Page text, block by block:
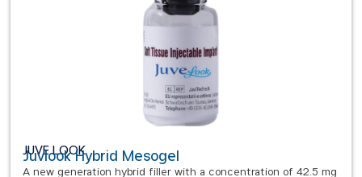
JUVE LOOK
Juvlook Hybrid Mesogel
A new generation hybrid filler with a concentration of 42.5 mg